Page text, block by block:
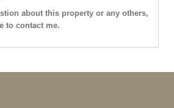
about this property or any others,
to contact me.